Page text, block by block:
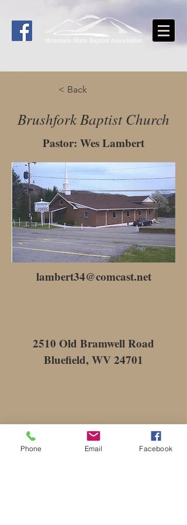
< Back
Brushfork Baptist Church
Pastor: Wes Lambert
lambert34@comcast.net
2510 Old Bramwell Road
Bluefield, WV 24701
Phone Email Facebook